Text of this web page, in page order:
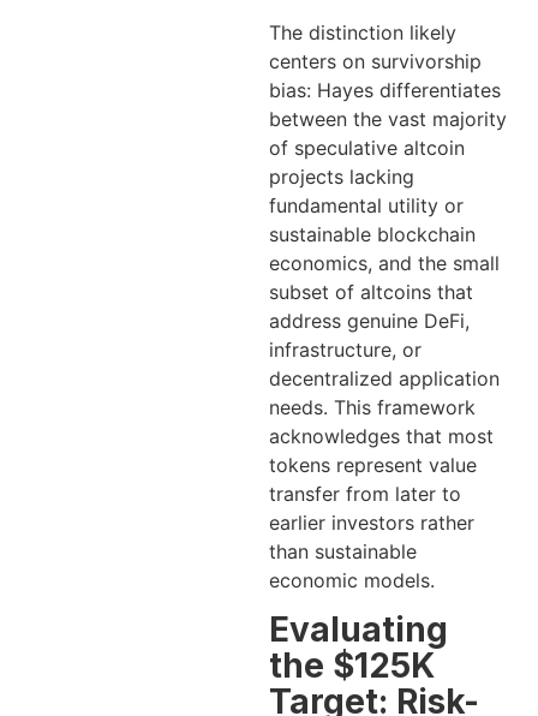
The distinction likely
centers on survivorship
bias: Hayes differentiates
between the vast majority
of speculative altcoin
projects lacking
fundamental utility or
sustainable blockchain
economics, and the small
subset of altcoins that
address genuine DeFi,
infrastructure, or
decentralized application
needs. This framework
acknowledges that most
tokens represent value
transfer from later to
earlier investors rather
than sustainable
economic models.
Evaluating
the $125K
Target: Risk-